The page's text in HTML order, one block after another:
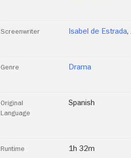
Screenwriter Isabel de Estrada,
Genre Drama
Original
Language
Spanish
Runtime 1h 32m